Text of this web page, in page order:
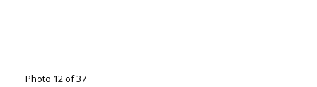
Photo 12 of 37